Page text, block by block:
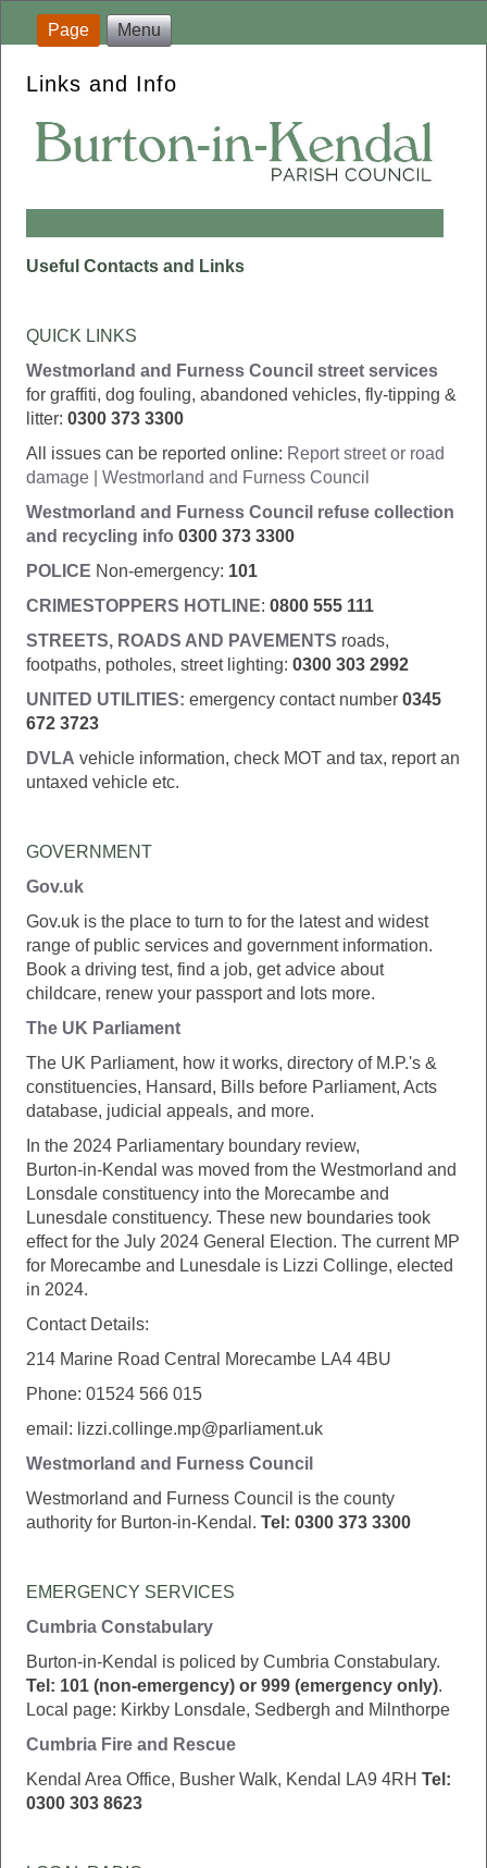
Page Menu
Links and Info
Useful Contacts and Links
QUICK LINKS
Westmorland and Furness Council street services
for graffiti, dog fouling, abandoned vehicles, fly-tipping &
litter: 0300 373 3300
All issues can be reported online: Report street or road
damage | Westmorland and Furness Council
Westmorland and Furness Council refuse collection
and recycling info 0300 373 3300
POLICE Non-emergency: 101
CRIMESTOPPERS HOTLINE: 0800 555 111
STREETS, ROADS AND PAVEMENTS roads,
footpaths, potholes, street lighting: 0300 303 2992
UNITED UTILITIES: emergency contact number 0345
672 3723
DVLA vehicle information, check MOT and tax, report an
untaxed vehicle etc.
GOVERNMENT
Gov.uk
Gov.uk is the place to turn to for the latest and widest
range of public services and government information.
Book a driving test, find a job, get advice about
childcare, renew your passport and lots more.
The UK Parliament
The UK Parliament, how it works, directory of M.P.'s &
constituencies, Hansard, Bills before Parliament, Acts
database, judicial appeals, and more.
In the 2024 Parliamentary boundary review,
Burton‑in‑Kendal was moved from the Westmorland and
Lonsdale constituency into the Morecambe and
Lunesdale constituency. These new boundaries took
effect for the July 2024 General Election. The current MP
for Morecambe and Lunesdale is Lizzi Collinge, elected
in 2024.
Contact Details:
214 Marine Road Central Morecambe LA4 4BU
Phone: 01524 566 015
email: lizzi.collinge.mp@parliament.uk
Westmorland and Furness Council
Westmorland and Furness Council is the county
authority for Burton-in-Kendal. Tel: 0300 373 3300
EMERGENCY SERVICES
Cumbria Constabulary
Burton-in-Kendal is policed by Cumbria Constabulary.
Tel: 101 (non-emergency) or 999 (emergency only).
Local page: Kirkby Lonsdale, Sedbergh and Milnthorpe
Cumbria Fire and Rescue
Kendal Area Office, Busher Walk, Kendal LA9 4RH Tel:
0300 303 8623